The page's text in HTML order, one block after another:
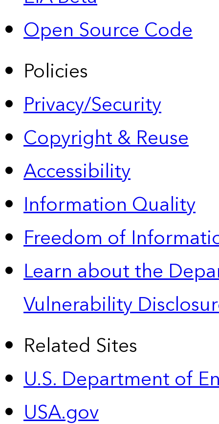
Open Source Code
Policies
Privacy/Security
Copyright & Reuse
Accessibility
Information Quality
Freedom of
Learn about the
Vulnerability
Related Sites
U.S. Department of
USA.gov